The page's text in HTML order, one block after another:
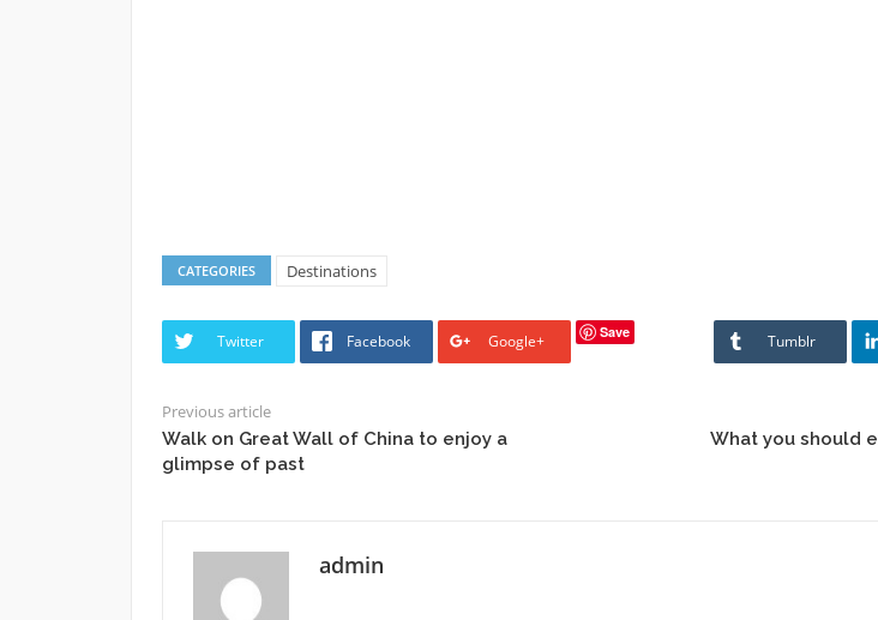
CATEGORIES Destinations
Twitter Facebook Google+ Save Tumblr
Previous article
Walk on Great Wall of China to enjoy a
glimpse of past
What you should
admin